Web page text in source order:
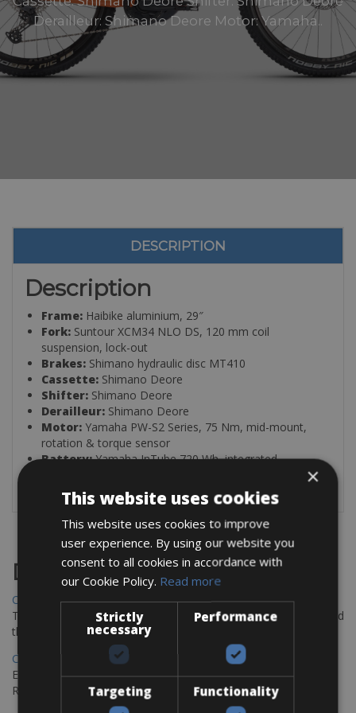
Derailleur: Shimano Deore Motor: Yamaha..
DESCRIPTION
Description
Frame: Haibike aluminium, 29″
Fork: Suntour XCM34 NLO DS, 120 mm coil
suspension, lock-out
Brakes: Shimano hydraulic disc MT410
Cassette: Shimano Deore
Shifter: Shimano Deore
Derailleur: Shimano Deore
Motor: Yamaha PW-S2 Series, 75 Nm, mid-mount,
rotation & torque sensor
Battery:Yamaha InTube 720 Wh, integrated,
Destinations
Chania Bike Hire
The perfect way to explore the Venetian harbour, Old Town, and
the stunning northwest coast of Crete.
Copenhagen - Gdansk Bike Rentals
Explore the Baltic coast with CCT Copenhagen – Gdansk Bike
Rentals
×
This website uses cookies
This website uses cookies to improve
user experience. By using our website you
consent to all cookies in accordance with
our Cookie Policy. Read more
Strictly
necessary
Performance
Targeting Functionality